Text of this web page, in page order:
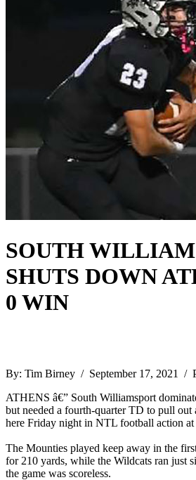
SOUTH
SHUTS DOWN
0 WIN
By: Tim Birney / September 17, 2021 /
ATHENS â€” South Williamsport
but needed a fourth-quarter TD to pull
here Friday night in NTL football action
The Mounties played keep away in the
for 210 yards, while the Wildcats ran just
the game was scoreless.